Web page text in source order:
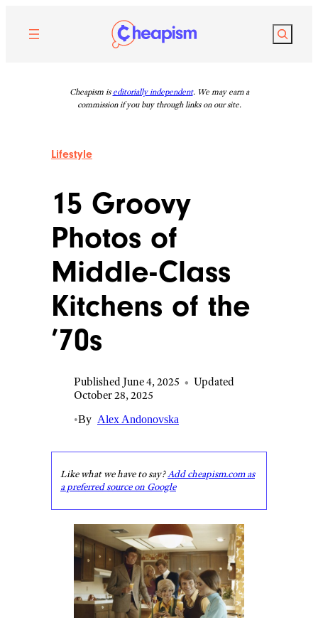
content
Search
Cheapism is editorially independent. We may earn a
commission if you buy through links on our site.
Lifestyle
15 Groovy
Photos of
Middle-Class
Kitchens of the
’70s
Published June 4, 2025 • Updated
October 28, 2025
•By Alex Andonovska
Like what we have to say?Add cheapism.com as
a preferred source on Google